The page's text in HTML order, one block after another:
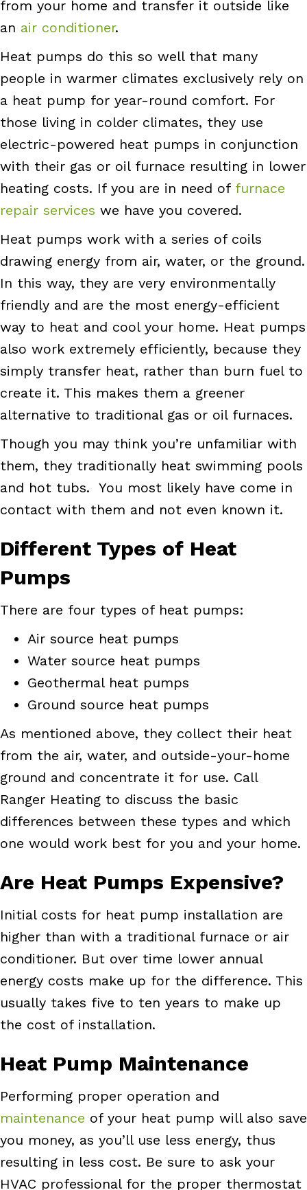
from your home and transfer it outside like
an air conditioner.
Heat pumps do this so well that many
people in warmer climates exclusively rely on
a heat pump for year-round comfort. For
those living in colder climates, they use
electric-powered heat pumps in conjunction
with their gas or oil furnace resulting in lower
heating costs. If you are in need of furnace
repair services we have you covered.
Heat pumps work with a series of coils
drawing energy from air, water, or the ground.
In this way, they are very environmentally
friendly and are the most energy-efficient
way to heat and cool your home. Heat pumps
also work extremely efficiently, because they
simply transfer heat, rather than burn fuel to
create it. This makes them a greener
alternative to traditional gas or oil furnaces.
Though you may think you’re unfamiliar with
them, they traditionally heat swimming pools
and hot tubs. You most likely have come in
contact with them and not even known it.
Different Types of Heat
Pumps
There are four types of heat pumps:
Air source heat pumps
Water source heat pumps
Geothermal heat pumps
Ground source heat pumps
As mentioned above, they collect their heat
from the air, water, and outside-your-home
ground and concentrate it for use. Call
Ranger Heating to discuss the basic
differences between these types and which
one would work best for you and your home.
Are Heat Pumps Expensive?
Initial costs for heat pump installation are
higher than with a traditional furnace or air
conditioner. But over time lower annual
energy costs make up for the difference. This
usually takes five to ten years to make up
the cost of installation.
Heat Pump Maintenance
Performing proper operation and
maintenance of your heat pump will also save
you money, as you’ll use less energy, thus
resulting in less cost. Be sure to ask your
HVAC professional for the proper thermostat